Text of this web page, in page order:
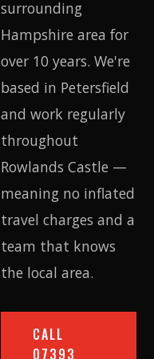
surrounding
Hampshire area for
over 10 years. We're
based in Petersfield
and work regularly
throughout
Rowlands Castle —
meaning no inflated
travel charges and a
team that knows
the local area.
CALL
07393